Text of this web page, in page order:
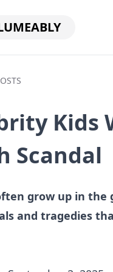
Kids
Scandal
grow up in the
and tragedies